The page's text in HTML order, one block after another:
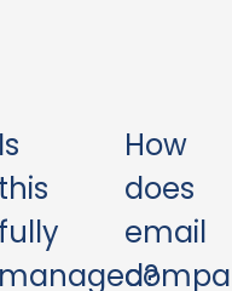
Is
this
fully
managed?
How
does
email